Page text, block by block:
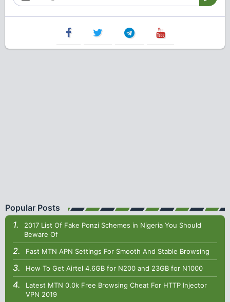
Popular Posts
2017 List Of Fake Ponzi Schemes in Nigeria You Should
Beware Of
Fast MTN APN Settings For Smooth And Stable Browsing
How To Get Airtel 4.6GB for N200 and 23GB for N1000
Latest MTN 0.0k Free Browsing Cheat For HTTP Injector
VPN 2019